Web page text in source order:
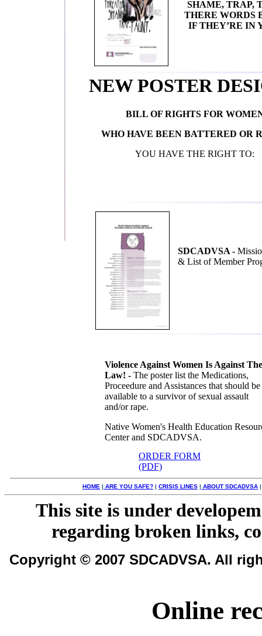
SHAME, TRAP,
THERE WORDS
IF THEY’RE IN
NEW POSTER
BILL OF RIGHTS FOR
WHO HAVE BEEN BATTERED OR
YOU HAVE THE RIGHT TO:
SDCADVSA -
& List of Member
Violence Against Women Is Against The
Law! - The poster list the Medications,
Proceedure and Assistances that should be
available to a survivor of sexual assault
and/or rape.
Native Women's Health Education
Center and SDCADVSA.
ORDER FORM
(PDF)
HOME | ARE YOU SAFE? | CRISIS LINES | ABOUT SDCADVSA
This site is under
regarding broken links,
Copyright © 2007 SDCADVSA. All
Online